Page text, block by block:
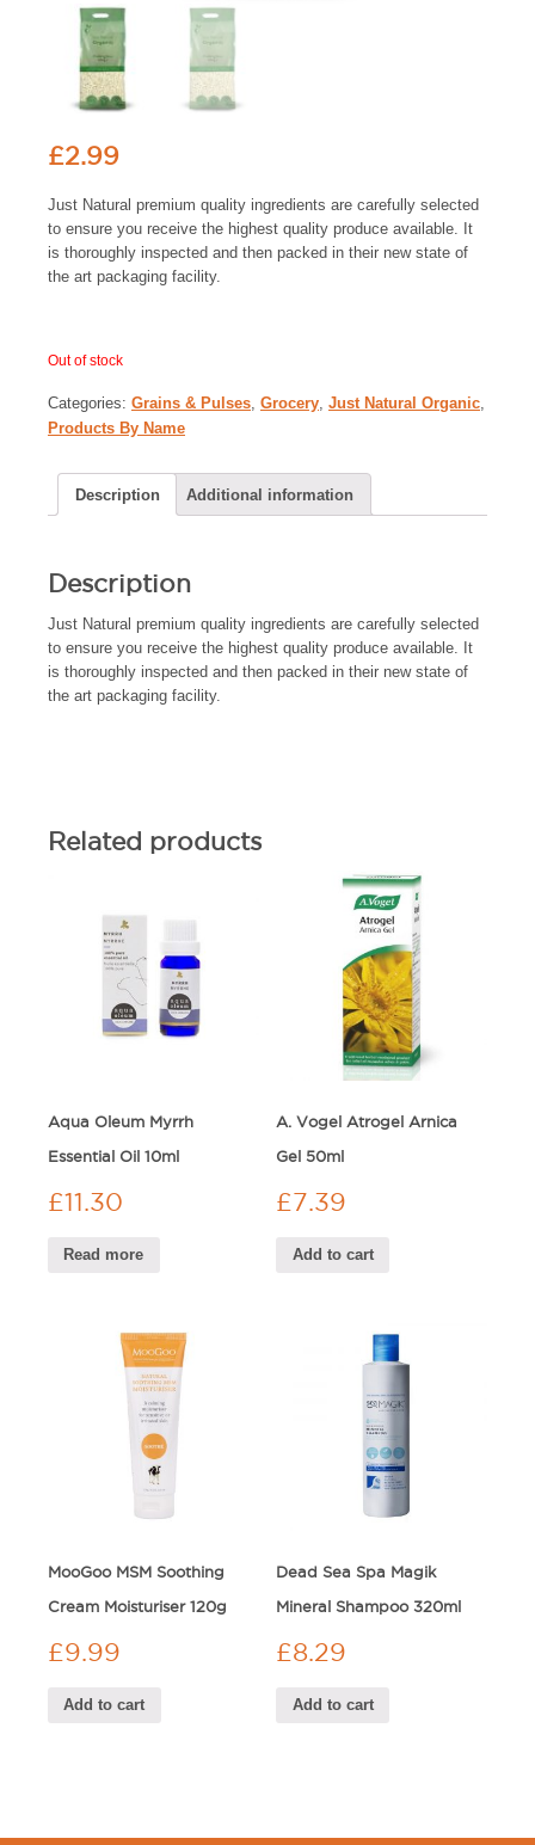
£2.99
Just Natural premium quality ingredients are carefully selected
to ensure you receive the highest quality produce available. It
is thoroughly inspected and then packed in their new state of
the art packaging facility.
Out of stock
Categories: Grains & Pulses, Grocery, Just Natural Organic,
Products By Name
Description Additional information
Description
Just Natural premium quality ingredients are carefully selected
to ensure you receive the highest quality produce available. It
is thoroughly inspected and then packed in their new state of
the art packaging facility.
Related products
Aqua Oleum Myrrh
Essential Oil 10ml
£11.30
Read more
A. Vogel Atrogel Arnica
Gel 50ml
£7.39
Add to cart
MooGoo MSM Soothing
Cream Moisturiser 120g
£9.99
Add to cart
Dead Sea Spa Magik
Mineral Shampoo 320ml
£8.29
Add to cart